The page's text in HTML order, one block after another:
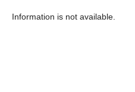
Information is not available.